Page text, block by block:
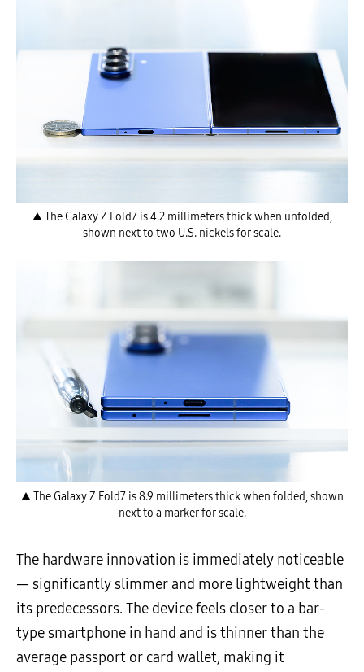
▲ The Galaxy Z Fold7 is 4.2 millimeters thick when unfolded,
shown next to two U.S. nickels for scale.
▲ The Galaxy Z Fold7 is 8.9 millimeters thick when folded, shown
next to a marker for scale.
The hardware innovation is immediately noticeable
— significantly slimmer and more lightweight than
its predecessors. The device feels closer to a bar-
type smartphone in hand and is thinner than the
average passport or card wallet, making it